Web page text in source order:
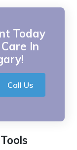
Today
In
Call Us